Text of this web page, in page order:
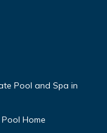
Pool and Spa in
Home